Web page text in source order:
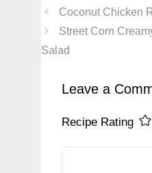
Coconut Chicken
Street Corn
Salad
Leave a
Recipe Rating